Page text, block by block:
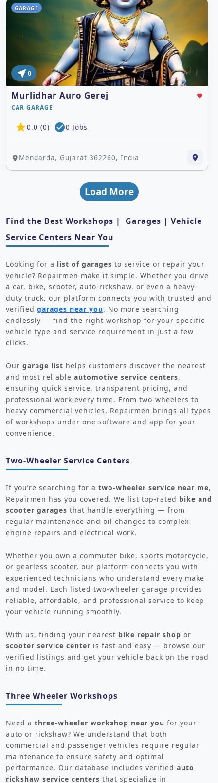
near_me0
GARAGE
Murlidhar Auro Gerej favorite
CAR GARAGE
star0.0 (0) check_circle0 Jobs
place Mendarda, Gujarat 362260, India place
Load More
Find the Best Workshops | Garages | Vehicle
Service Centers Near You
Looking for a list of garages to service or repair your
vehicle? Repairmen make it simple. Whether you drive
a car, bike, scooter, auto-rickshaw, or even a heavy-
duty truck, our platform connects you with trusted and
verified garages near you. No more searching
endlessly — find the right workshop for your specific
vehicle type and service requirement in just a few
clicks.
Our garage list helps customers discover the nearest
and most reliable automotive service centers,
ensuring quick service, transparent pricing, and
professional work every time. From two-wheelers to
heavy commercial vehicles, Repairmen brings all types
of workshops under one software and app for your
convenience.
Two-Wheeler Service Centers
If you’re searching for a two-wheeler service near me,
Repairmen has you covered. We list top-rated bike and
scooter garages that handle everything — from
regular maintenance and oil changes to complex
engine repairs and electrical work.
Whether you own a commuter bike, sports motorcycle,
or gearless scooter, our platform connects you with
experienced technicians who understand every make
and model. Each listed two-wheeler garage provides
reliable, affordable, and professional service to keep
your vehicle running smoothly.
With us, finding your nearest bike repair shop or
scooter service center is fast and easy — browse our
verified listings and get your vehicle back on the road
in no time.
Three Wheeler Workshops
Need a three-wheeler workshop near you for your
auto or rickshaw? We understand that both
commercial and passenger vehicles require regular
maintenance to ensure safety and optimal
performance. Our database includes verified auto
rickshaw service centers that specialize in